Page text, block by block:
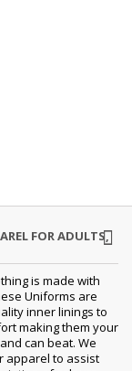
FOR ADULTS,
is made with
Uniforms are
inner linings to
making them your
can beat. We
apparel to assist